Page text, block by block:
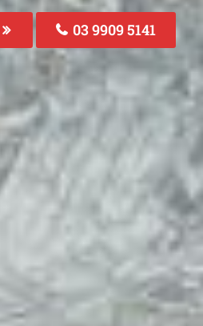
03 9909 5141